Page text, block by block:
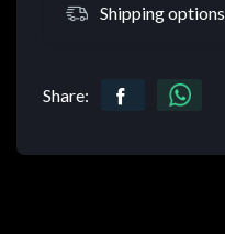
Shipping options
Share: